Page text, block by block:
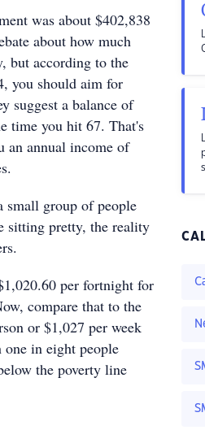
was about $402,838
about how much
but according to the
you should aim for
suggest a balance of
time you hit 67. That's
an annual income of
small group of people
sitting pretty, the reality
per fortnight for
compare that to the
or $1,027 per week
in eight people
the poverty line